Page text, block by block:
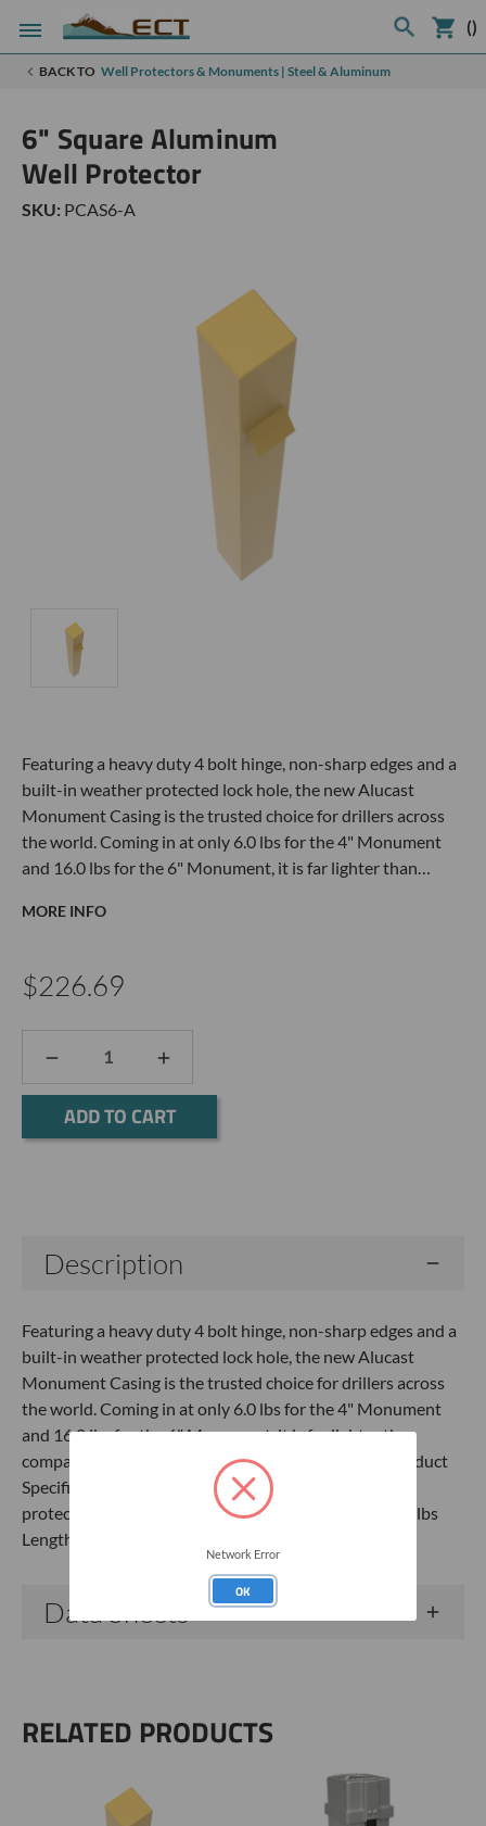
()
BACK TO Well Protectors & Monuments | Steel & Aluminum
6" Square Aluminum
Well Protector
SKU: PCAS6-A
Featuring a heavy duty 4 bolt hinge, non-sharp edges and a
built-in weather protected lock hole, the new Alucast
Monument Casing is the trusted choice for drillers across
the world. Coming in at only 6.0 lbs for the 4" Monument
and 16.0 lbs for the 6" Monument, it is far lighter than…
MORE INFO
$226.69
DECREASE
QUANTITY:
INCREASE
QUANTITY:
Description
Featuring a heavy duty 4 bolt hinge, non-sharp edges and a
built-in weather protected lock hole, the new Alucast
Monument Casing is the trusted choice for drillers across
the world. Coming in at only 6.0 lbs for the 4" Monument
and 16.0 lbs for the 6" Monument, it is far lighter than
comparable steel products. 6" Monument Casing Product
Specifications Aluminum Grade Tamper-proof well
protector 5’ x 6” x 6” Monument Casing Weight: 16.0 lbs
Length: 6" Width: 6" Height: 60"
Data Sheets
RELATED PRODUCTS
Network Error
OK